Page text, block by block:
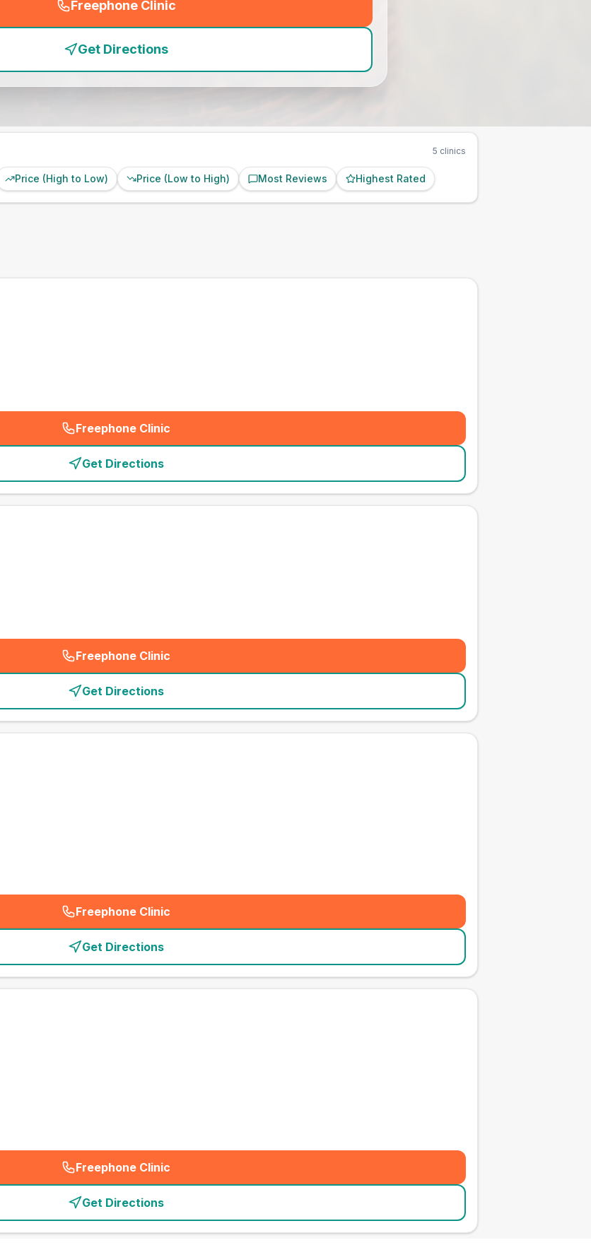
Freephone Clinic
(emergency_cro_featured_hero_call
Get Directions
5 clinics
Price (High to Low) Price (Low to High) Most Reviews Highest Rated
Freephone Clinic
(emergency_cro_card_call
Get Directions
Freephone Clinic
(emergency_cro_card_call
Get Directions
Freephone Clinic
(emergency_cro_card_call
Get Directions
Freephone Clinic
(emergency_cro_card_call
Get Directions